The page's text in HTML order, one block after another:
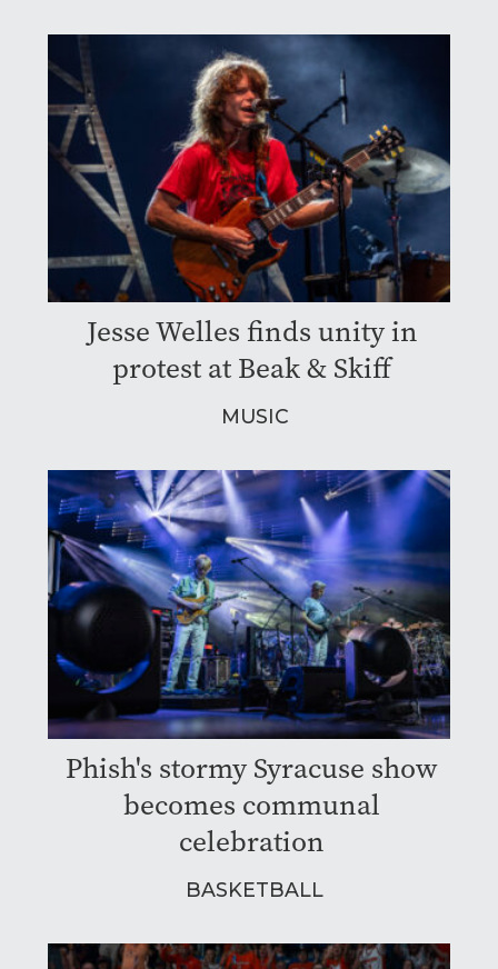
Jesse Welles finds unity in
protest at Beak & Skiff
MUSIC
Phish's stormy Syracuse show
becomes communal
celebration
BASKETBALL